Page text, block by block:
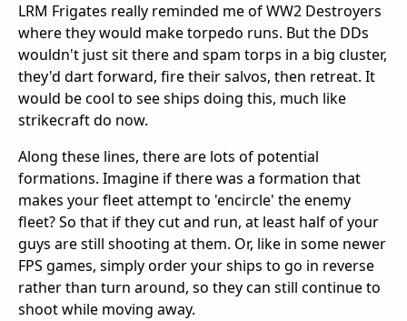
LRM Frigates really reminded me of WW2 Destroyers
where they would make torpedo runs. But the DDs
wouldn't just sit there and spam torps in a big cluster,
they'd dart forward, fire their salvos, then retreat. It
would be cool to see ships doing this, much like
strikecraft do now.
Along these lines, there are lots of potential
formations. Imagine if there was a formation that
makes your fleet attempt to 'encircle' the enemy
fleet? So that if they cut and run, at least half of your
guys are still shooting at them. Or, like in some newer
FPS games, simply order your ships to go in reverse
rather than turn around, so they can still continue to
shoot while moving away.